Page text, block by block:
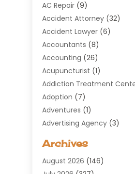
AC Repair (9)
Accident Attorney (32)
Accident Lawyer (6)
Accountants (8)
Accounting (26)
Acupuncturist (1)
Addiction Treatment
Adoption (7)
Adventures (1)
Advertising Agency (3)
Agricultural Service
Air Conditioning(100)
Archives
August 2026 (146)